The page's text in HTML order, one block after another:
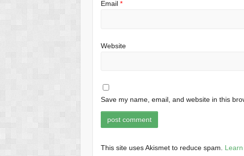
Email*
Website
Save my name, email, and website in this
This site uses Akismet to reduce spam.